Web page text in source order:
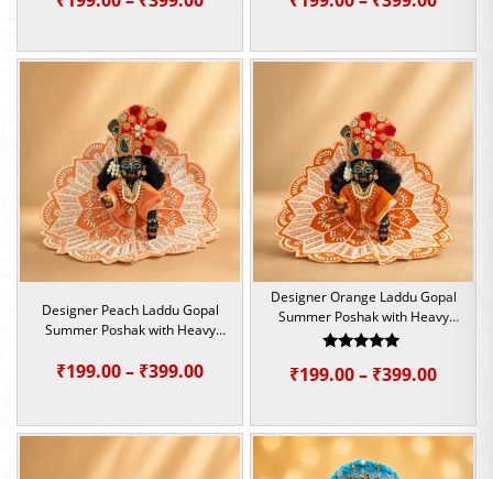
₹199.00
through
₹399.00
Designer Peach Laddu Gopal
Summer Poshak with Heavy
₹199.00– ₹399.00Price
₹199.00
through
Designer Orange Laddu Gopal
Summer Poshak with Heavy
Beadwork | Size – 1, 2, 4 &5
5.00
₹199.00– ₹399.00Price